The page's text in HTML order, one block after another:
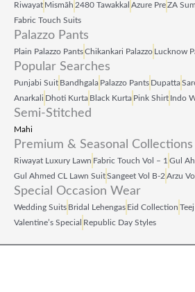
Riwayat Mismāh 2480 Tawakkal Azure PreZA
Fabric Touch Suits
Palazzo Pants
Plain Palazzo PantsChikankari Palazzo Lucknow
Popular Searches
Punjabi Suit Bandhgala Palazzo Pants Dupatta
Anarkali Dhoti Kurta Black Kurta Pink Shirt Indo
Semi-Stitched
Mahi
Premium & Seasonal Collections
Riwayat Luxury Lawn Fabric Touch Vol – 1 Gul
Gul Ahmed CL Lawn SuitSangeet Vol B‑2 Arzu
Special Occasion Wear
Wedding Suits Bridal Lehengas Eid Collection
Valentine’s Special Republic Day Styles